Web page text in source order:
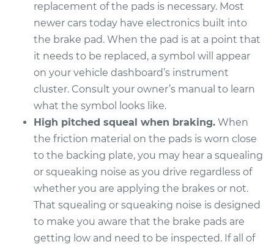
1998 Buick Riviera
V6-3.8L Turbo
Service type
Brake Pads - Rear
Replacement
Estimate $307.11
Shop/Dealer Price $349.25-$471.48
1995 Buick Riviera
V6-3.8L
replacement of the pads is necessary. Most
newer cars today have electronics built into
the brake pad. When the pad is at a point that
it needs to be replaced, a symbol will appear
on your vehicle dashboard’s instrument
cluster. Consult your owner’s manual to learn
what the symbol looks like.
High pitched squeal when braking. When
the friction material on the pads is worn close
to the backing plate, you may hear a squealing
or squeaking noise as you drive regardless of
whether you are applying the brakes or not.
That squealing or squeaking noise is designed
to make you aware that the brake pads are
getting low and need to be inspected. If all of